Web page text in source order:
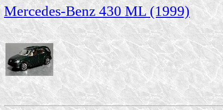
Mercedes-Benz 430 ML (1999)